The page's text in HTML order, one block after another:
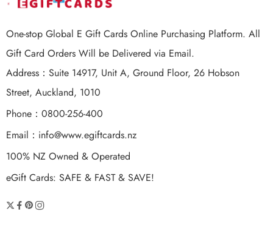
One-stop Global E Gift Cards Online Purchasing Platform. All
Gift Card Orders Will be Delivered via Email.
Address：Suite 14917, Unit A, Ground Floor, 26 Hobson
Street, Auckland, 1010
Phone：0800-256-400
Email： info@www.egiftcards.nz
100% NZ Owned & Operated
eGift Cards: SAFE & FAST & SAVE!